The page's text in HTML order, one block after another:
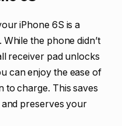
iPhone 6S is a
the phone didn’t
receiver pad unlocks
can enjoy the ease of
to charge. This saves
preserves your